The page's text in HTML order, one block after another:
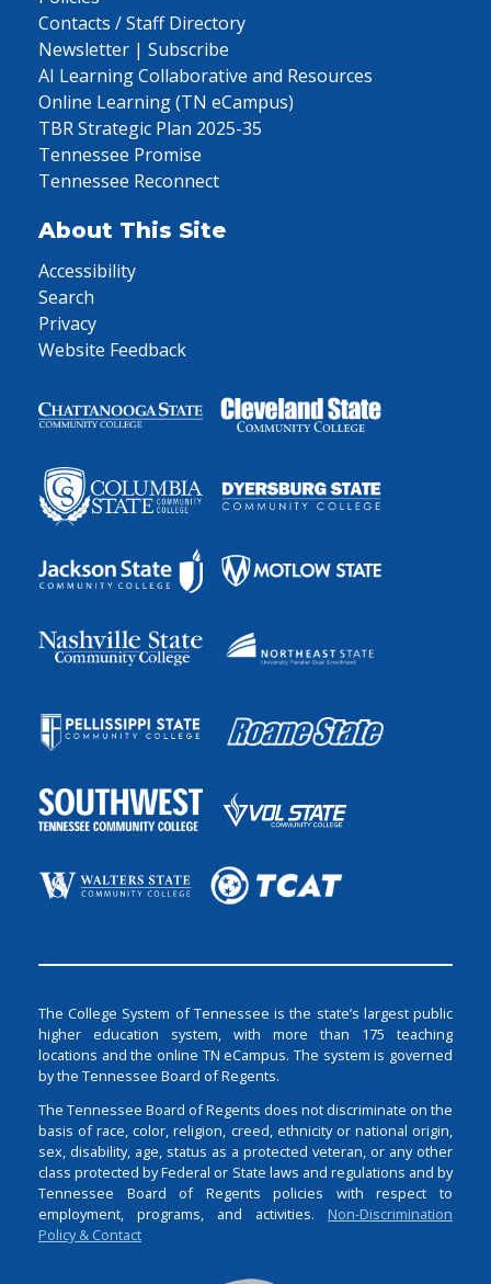
Contacts / Staff Directory
Newsletter | Subscribe
AI Learning Collaborative and Resources
Online Learning (TN eCampus)
TBR Strategic Plan 2025-35
Tennessee Promise
Tennessee Reconnect
About This Site
Accessibility
Search
Privacy
Website Feedback
The College System of Tennessee is the state’s largest public
higher education system, with more than 175 teaching
locations and the online TN eCampus. The system is governed
by the Tennessee Board of Regents.
The Tennessee Board of Regents does not discriminate on the
basis of race, color, religion, creed, ethnicity or national origin,
sex, disability, age, status as a protected veteran, or any other
class protected by Federal or State laws and regulations and by
Tennessee Board of Regents policies with respect to
employment, programs, and activities. Non-Discrimination
Policy & Contact